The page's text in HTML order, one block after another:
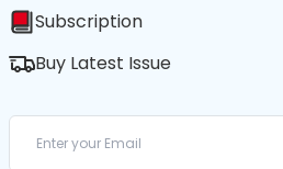
Subscription
Buy Latest Issue